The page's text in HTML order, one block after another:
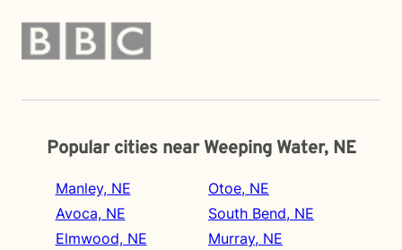
Popular cities near Weeping Water, NE
Manley, NE
Avoca, NE
Elmwood, NE
Otoe, NE
South Bend, NE
Murray, NE